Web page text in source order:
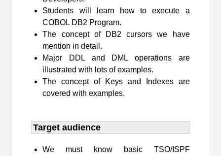
Students will learn how to execute a
COBOL DB2 Program.
The concept of DB2 cursors we have
mention in detail.
Major DDL and DML operations are
illustrated with lots of examples.
The concept of Keys and Indexes are
covered with examples.
Target audience​
We must know basic TSO/ISPF